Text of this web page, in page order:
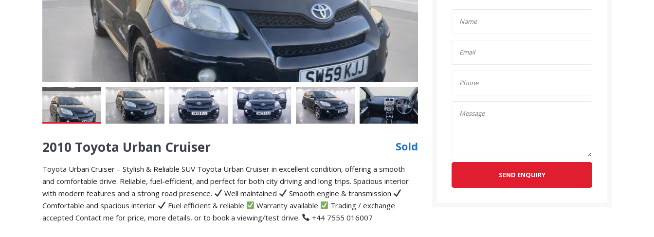
2010 Toyota Urban Cruiser Sold
Toyota Urban Cruiser – Stylish & Reliable SUV Toyota Urban Cruiser in excellent condition, offering a smooth
and comfortable drive. Reliable, fuel-efficient, and perfect for both city driving and long trips. Spacious interior
with modern features and a strong road presence.
Well maintained
Smooth engine & transmission
Comfortable and spacious interior
Fuel efficient & reliable Warranty available
Trading / exchange
accepted Contact me for price, more details, or to book a viewing/test drive.
+44 7555 016007
SEND ENQUIRY